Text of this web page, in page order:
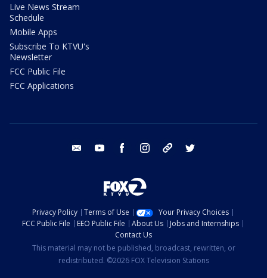
Live News Stream
Schedule
Mobile Apps
Subscribe To KTVU's
Newsletter
FCC Public File
FCC Applications
email youtube facebook instagram tik tok
Privacy Policy Terms of Use
Your Privacy Choices
FCC Public File
EEO Public File About Us
Jobs and Internships
Contact Us
This material may not be published, broadcast, rewritten, or
redistributed. ©2026 FOX Television Stations